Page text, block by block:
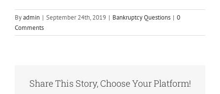
Byadmin | September 24th, 2019 | Bankruptcy Questions | 0
Comments
Share This Story, Choose Your Platform!